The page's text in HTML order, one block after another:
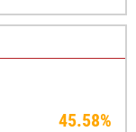
45.58%